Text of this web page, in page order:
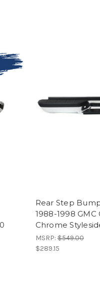
Rear Step
1988-1998 GMC
Chrome
MSRP:$549.00
$289.15